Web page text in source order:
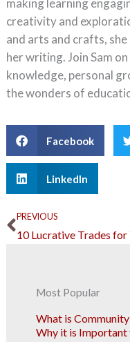
creativity and
and arts and crafts,
her writing. Join Sam
knowledge, personal
the wonders of
Facebook
LinkedIn
Prev
PREVIOUS
Most Popular
What is
Why it is Important